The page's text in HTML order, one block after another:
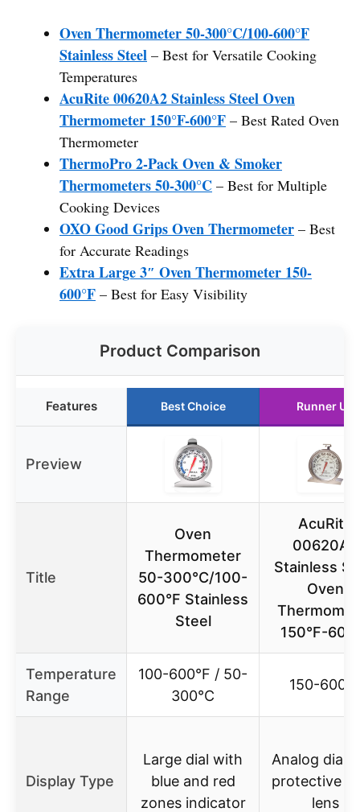
Oven Thermometer 50-300°C/100-600°F
Stainless Steel – Best for Versatile Cooking
Temperatures
AcuRite 00620A2 Stainless Steel Oven
Thermometer 150°F-600°F – Best Rated Oven
Thermometer
ThermoPro 2-Pack Oven & Smoker
Thermometers 50-300°C – Best for Multiple
Cooking Devices
OXO Good Grips Oven Thermometer – Best
for Accurate Readings
Extra Large 3″ Oven Thermometer 150-
600°F – Best for Easy Visibility
Product Comparison
Features Best Choice Runner Up
Preview
Title
Oven
Thermometer
50-300°C/100-
600°F Stainless
Steel
AcuRite
00620A2
Stainless
Oven
150°F-
Temperature
Range
100-600°F / 50-
300°C
150-
Display Type
Large dial with
blue and red
zones indicator
Analog dial
protective
lens